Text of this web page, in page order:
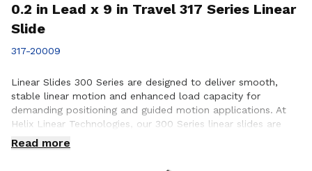
0.2 in Lead x 9 in Travel 317 Series Linear
Slide
317-20009
Linear Slides 300 Series are designed to deliver smooth,
stable linear motion and enhanced load capacity for
demanding positioning and guided motion applications. At
Helix Linear Technologies, our 300 Series linear slides are
engineered and manufactured in the USA to support rigorous
applications across aerospace, medical, factory automation,
Read more